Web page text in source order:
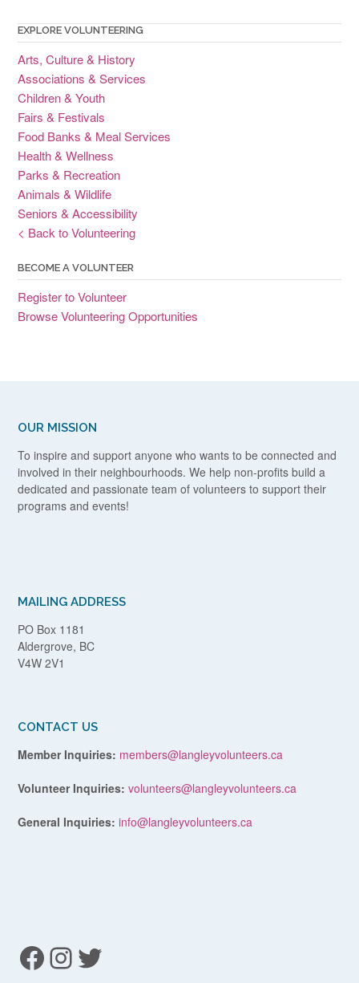
EXPLORE VOLUNTEERING
Arts, Culture & History
Associations & Services
Children & Youth
Fairs & Festivals
Food Banks & Meal Services
Health & Wellness
Parks & Recreation
Animals & Wildlife
Seniors & Accessibility
< Back to Volunteering
BECOME A VOLUNTEER
Register to Volunteer
Browse Volunteering Opportunities
OUR MISSION
To inspire and support anyone who wants to be connected and
involved in their neighbourhoods. We help non-profits build a
dedicated and passionate team of volunteers to support their
programs and events!
MAILING ADDRESS
PO Box 1181
Aldergrove, BC
V4W 2V1
CONTACT US
Member Inquiries: members@langleyvolunteers.ca
Volunteer Inquiries: volunteers@langleyvolunteers.ca
General Inquiries: info@langleyvolunteers.ca
Facebook
Instagram
Twitter